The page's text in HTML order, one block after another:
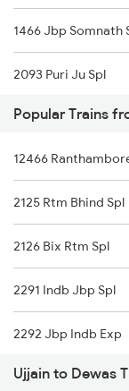
18234 Narmada
20156 Ndls Dadn Sf
12920 Malwa
11703 Rewa Dadn
12466 Ranthambore
09310 Nzm Indb Spl
1466 Jbp Somnath
2093 Puri Ju Spl
2094 Ju Puri Sf Spl
2125 Rtm Bhind Spl
2126 Bix Rtm Spl
2415 Indb Ndls Spl
2416 Ndls Indb Spl
2459 Ju Indb Sf Spl
2460 Indb Ju Sup
Popular Trains
12466
2125 Rtm Bhind Spl
2126 Bix Rtm Spl
2291 Indb Jbp Spl
2292 Jbp Indb Exp
2299 Kota Indb Sf
Ujjain to Dewas